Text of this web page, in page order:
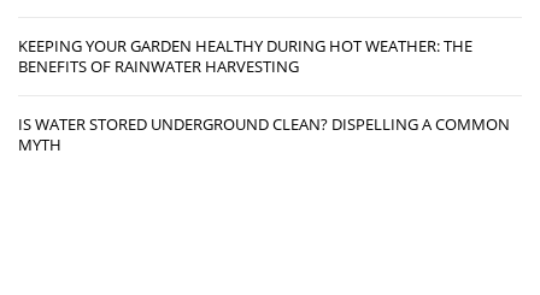
KEEPING YOUR GARDEN HEALTHY DURING HOT WEATHER: THE
BENEFITS OF RAINWATER HARVESTING
IS WATER STORED UNDERGROUND CLEAN? DISPELLING A COMMON
MYTH